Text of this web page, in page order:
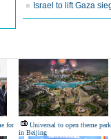
Israel to lift Gaza
for
Universal to open theme park
in Beijing